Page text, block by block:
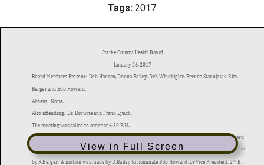
View in Full Screen
Tags: 2017